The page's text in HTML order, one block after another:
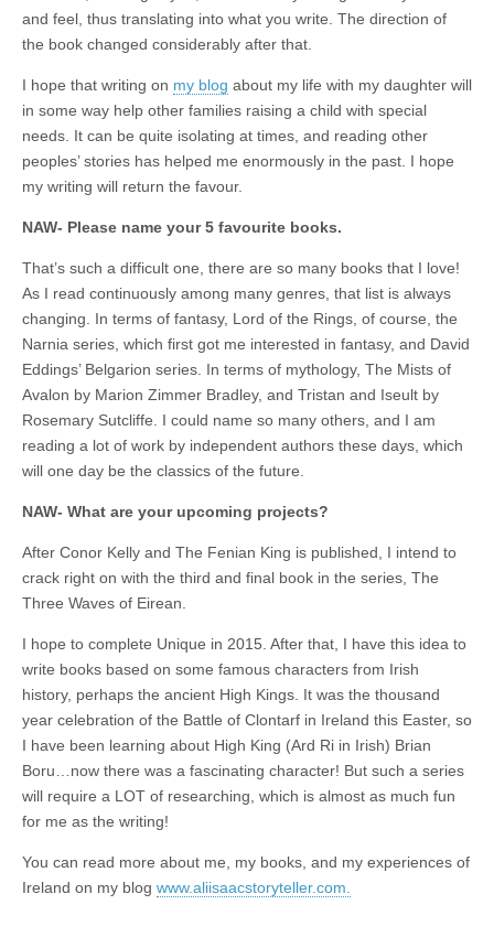
and feel, thus translating into what you write. The direction of
the book changed considerably after that.
I hope that writing on my blog about my life with my daughter will
in some way help other families raising a child with special
needs. It can be quite isolating at times, and reading other
peoples’ stories has helped me enormously in the past. I hope
my writing will return the favour.
NAW- Please name your 5 favourite books.
That’s such a difficult one, there are so many books that I love!
As I read continuously among many genres, that list is always
changing. In terms of fantasy, Lord of the Rings, of course, the
Narnia series, which first got me interested in fantasy, and David
Eddings’ Belgarion series. In terms of mythology, The Mists of
Avalon by Marion Zimmer Bradley, and Tristan and Iseult by
Rosemary Sutcliffe. I could name so many others, and I am
reading a lot of work by independent authors these days, which
will one day be the classics of the future.
NAW- What are your upcoming projects?
After Conor Kelly and The Fenian King is published, I intend to
crack right on with the third and final book in the series, The
Three Waves of Eirean.
I hope to complete Unique in 2015. After that, I have this idea to
write books based on some famous characters from Irish
history, perhaps the ancient High Kings. It was the thousand
year celebration of the Battle of Clontarf in Ireland this Easter, so
I have been learning about High King (Ard Ri in Irish) Brian
Boru…now there was a fascinating character! But such a series
will require a LOT of researching, which is almost as much fun
for me as the writing!
You can read more about me, my books, and my experiences of
Ireland on my blog www.aliisaacstoryteller.com.